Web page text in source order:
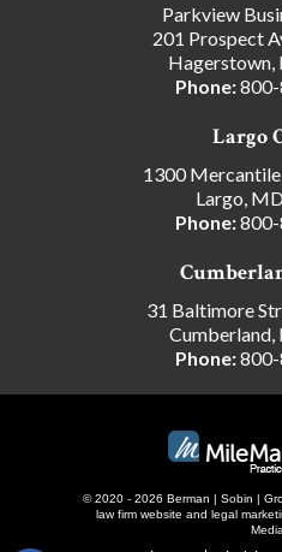
Parkview
201 Prospect
Hagerstown,
Phone:
Largo
1300 Mercantile
Largo,
Phone:
31 Baltimore
Phone:
© 2020 - 2026 Berman | Sobin |
law firm website and legal
Media.